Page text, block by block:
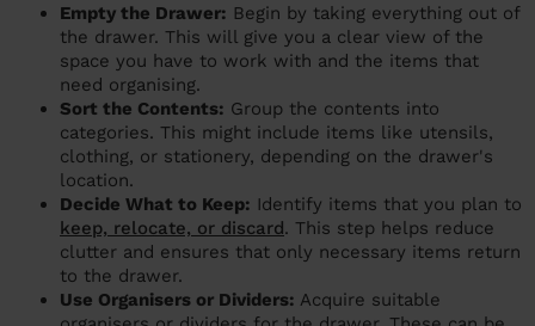
Empty the Drawer: Begin by taking everything out of
the drawer. This will give you a clear view of the
space you have to work with and the items that
need organising.
Sort the Contents: Group the contents into
categories. This might include items like utensils,
clothing, or stationery, depending on the drawer's
location.
Decide What to Keep: Identify items that you plan to
keep, relocate, or discard. This step helps reduce
clutter and ensures that only necessary items return
to the drawer.
Use Organisers or Dividers: Acquire suitable